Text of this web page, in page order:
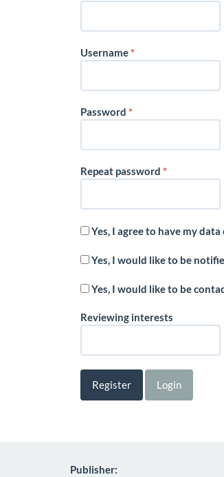
Username*Required
Password *Required
Repeat password *Required
Yes, I agree to have my
Yes, I would like to be
Yes, I would like to be
Reviewing interests
Register Login
Publisher: